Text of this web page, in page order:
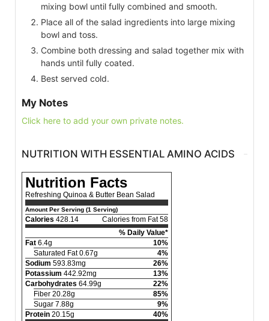
mixing bowl until fully combined and smooth.
Place all of the salad ingredients into large mixing
bowl and toss.
Combine both dressing and salad together mix with
hands until fully coated.
Best served cold.
My Notes
Click here to add your own private notes.
NUTRITION WITH ESSENTIAL AMINO ACIDS
Nutrition Facts
Refreshing Quinoa & Butter Bean Salad
Amount Per Serving (1 Serving)
Calories 428.14
Calories from Fat 58
% Daily Value*
Fat 6.4g
10%
Saturated Fat 0.67g
4%
Sodium 593.83mg
26%
Potassium 442.92mg
13%
Carbohydrates 64.99g
22%
Fiber 20.28g
85%
Sugar 7.88g
9%
Protein 20.15g
40%